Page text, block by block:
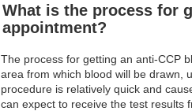
What is the process for
appointment?
The process for getting an anti-CCP
area from which blood will be drawn,
procedure is relatively quick and
can expect to receive the test results